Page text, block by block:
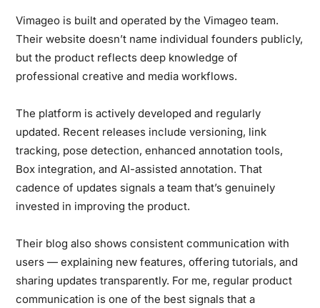
Vimageo is built and operated by theVimageo team.
Their website doesn’t name individual founders publicly,
but the product reflects deep knowledge of
professional creative and media workflows.
The platform is actively developed and regularly
updated. Recent releases include versioning, link
tracking, pose detection, enhanced annotation tools,
Box integration, and AI-assisted annotation. That
cadence of updates signals a team that’s genuinely
invested in improving the product.
Their blog also shows consistent communication with
users — explaining new features, offering tutorials, and
sharing updates transparently. For me, regular product
communication is one of the best signals that a